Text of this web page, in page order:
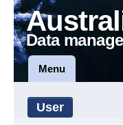
Data
Menu
User